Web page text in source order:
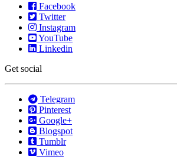
Facebook
Twitter
Instagram
YouTube
Linkedin
Get social
Telegram
Pinterest
Google+
Blogspot
Tumblr
Vimeo